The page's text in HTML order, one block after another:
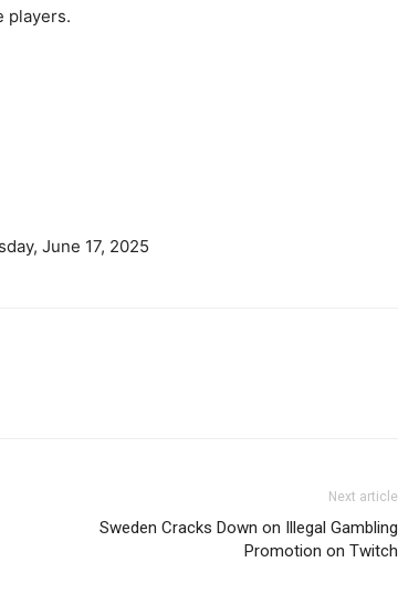
players.
June 17, 2025
Next article
Sweden Cracks Down on Illegal Gambling
Promotion on Twitch